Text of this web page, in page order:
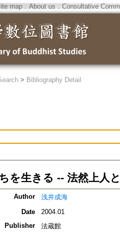
map．About us ． Consultative
> Bibliography Detail
を生きる -- 法然上人
Author
浅井成海
Date
2004.01
Publisher
法蔵館